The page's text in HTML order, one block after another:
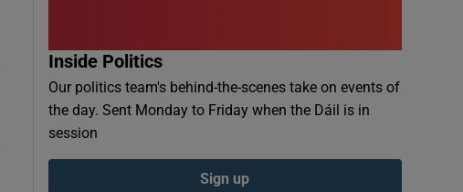
Inside Politics
Our politics team's behind-the-scenes take on events of
the day. Sent Monday to Friday when the Dáil is in
session
Sign up